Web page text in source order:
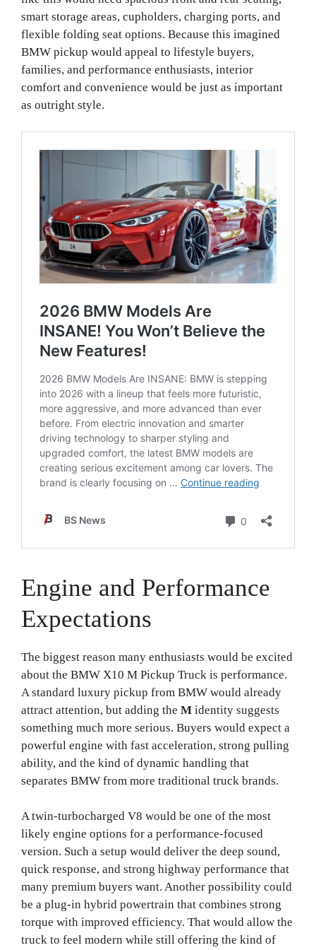
smart storage areas, cupholders, charging ports, and
flexible folding seat options. Because this imagined
BMW pickup would appeal to lifestyle buyers,
families, and performance enthusiasts, interior
comfort and convenience would be just as important
as outright style.
Engine and Performance
Expectations
The biggest reason many enthusiasts would be excited
about the BMW X10 M Pickup Truck is performance.
A standard luxury pickup from BMW would already
attract attention, but adding the M identity suggests
something much more serious. Buyers would expect a
powerful engine with fast acceleration, strong pulling
ability, and the kind of dynamic handling that
separates BMW from more traditional truck brands.
A twin-turbocharged V8 would be one of the most
likely engine options for a performance-focused
version. Such a setup would deliver the deep sound,
quick response, and strong highway performance that
many premium buyers want. Another possibility could
be a plug-in hybrid powertrain that combines strong
torque with improved efficiency. That would allow the
truck to feel modern while still offering the kind of